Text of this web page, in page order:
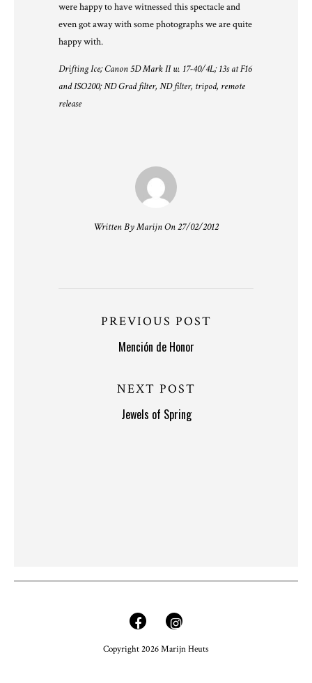
were happy to have witnessed this spectacle and
even got away with some photographs we are quite
happy with.
Drifting Ice; Canon 5D Mark II w. 17-40/4L; 13s at F16
and ISO200; ND Grad filter, ND filter, tripod, remote
release
Written By Marijn On 27/02/2012
PREVIOUS POST
Mención de Honor
NEXT POST
Jewels of Spring
Copyright 2026 Marijn Heuts